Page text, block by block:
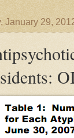
January 29,